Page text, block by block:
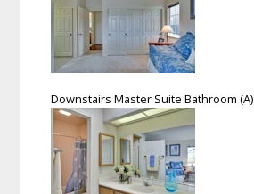
Downstairs Master Suite Bathroom (A)